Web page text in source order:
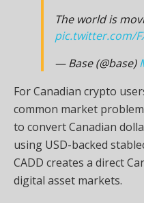
The world is
pic.twitter.com/
— Base (@base)
For Canadian crypto
common market
to convert Canadian
using USD-backed
CADD creates a direct
digital asset markets.